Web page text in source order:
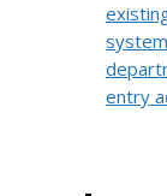
entry